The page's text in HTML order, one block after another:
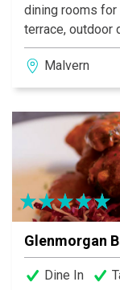
dining rooms
terrace, outdoor
full bar. Perfect
dinners,
The Warren
charming guest
Served
Malvern
Glenmorgan
Dine In